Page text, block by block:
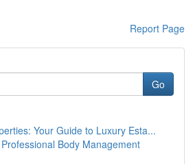
Report Page
Go
Your Guide to Luxury Esta...
Body Management